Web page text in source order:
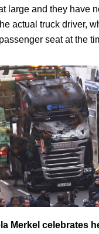
large and they have
actual truck driver,
seat at the
Merkel celebrates